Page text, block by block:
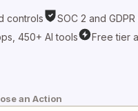
controls
SOC 2 and
450+ AI tools Free tier
an Action